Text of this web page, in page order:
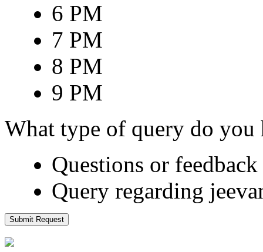
6 PM
7 PM
8 PM
9 PM
What type of query do you
Questions or
Query regarding
Submit Request